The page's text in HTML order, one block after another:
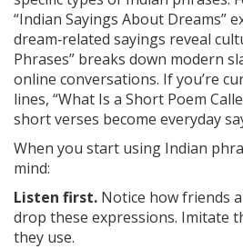
“Indian Sayings About Dreams”
dream‑related sayings reveal
Phrases” breaks down modern
online conversations. If you’re
lines, “What Is a Short Poem
short verses become everyday
When you start using Indian
mind:
Listen first. Notice how friends
drop these expressions. Imitate
they use.